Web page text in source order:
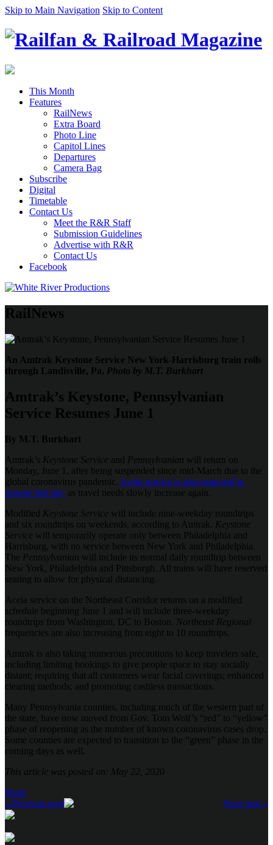
Skip to Main Navigation Skip to Content
This Month
Features
RailNews
Extra Board
Photo Line
Capitol Lines
Departures
Camera Bag
Subscribe
Digital
Timetable
Contact Us
Meet the R&R Staff
Submission Guidelines
Advertise with R&R
Contact Us
Facebook
RailNews
An Amtrak Keystone Service New York-Harrisburg train rolls
through Landisville, Pa. Photo by M.T. Burkhart
Amtrak’s Keystone, Pennsylvanian
Service Resumes June 1
By M.T. Burkhart
Amtrak’s Keystone Service and Pennsylvanian will return on
Monday, June 1, after being suspended since mid-March due to the
global coronavirus pandemic. Acela service is also expected to
resume that day as travel needs slowly increase again.
Modified Keystone Service will include nine-weekday roundtrips
and six roundtrips on weekends, according to Amtrak.
Keystone
Service will temporarily operate only between Philadelphia and
Harrisburg, with no service between New York and Philadelphia.
The Pennsylvanian will include its normal daily roundtrip between
New York, Philadelphia and Pittsburgh. All trains will have reserved
seating to allow for physical distancing.
Acela service on the Northeast Corridor returns on a modified
schedule beginning June 1 and will include three-weekday
roundtrips from Washington, DC to Boston.
Northeast Regional
frequencies are also increasing from eight to 10 roundtrips.
Amtrak is also taking numerous precautions to keep travelers safe,
including limiting bookings to give people space to stay socially
distant; requiring that all customers wear facial coverings; enhanced
clearing methods; and promoting cashless transactions.
Many Pennsylvania counties, including much of the western part of
the state, have now moved from Gov. Tom Wolf’s “red” to “yellow”
phase of reopening as the number of known coronavirus cases drop.
Some counties are expected to transition to the “green” phase in the
coming days as well.
This article was posted on: May 22, 2020
Share
« Previous post
Next post »